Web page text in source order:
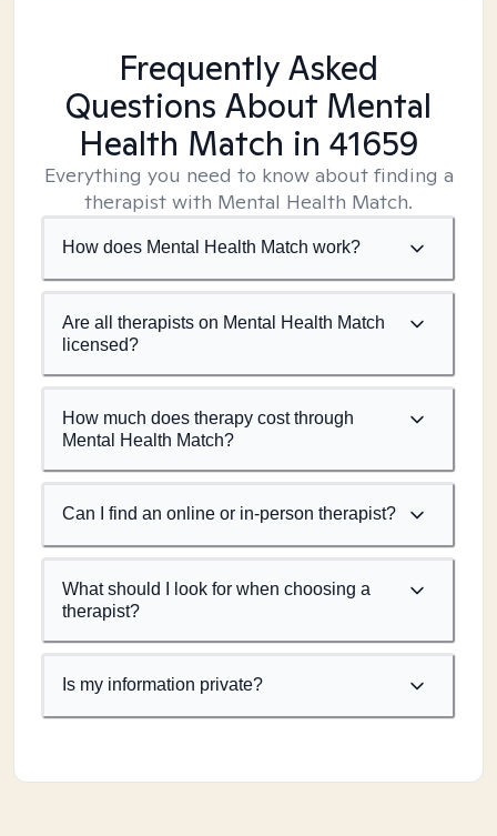
Frequently Asked
Questions About Mental
Health Match in 41659
Everything you need to know about finding a
therapist with Mental Health Match.
How does Mental Health Match work?
Are all therapists on Mental Health Match
licensed?
How much does therapy cost through
Mental Health Match?
Can I find an online or in-person therapist?
What should I look for when choosing a
therapist?
Is my information private?